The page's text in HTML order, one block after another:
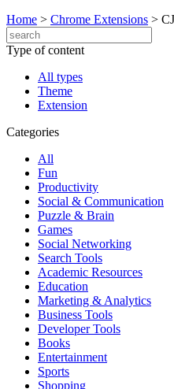
Home > Chrome Extensions >
Type of content
All types
Theme
Extension
Categories
All
Fun
Productivity
Social & Communication
Puzzle & Brain
Games
Social Networking
Search Tools
Academic Resources
Education
Marketing & Analytics
Business Tools
Developer Tools
Books
Entertainment
Sports
Shopping